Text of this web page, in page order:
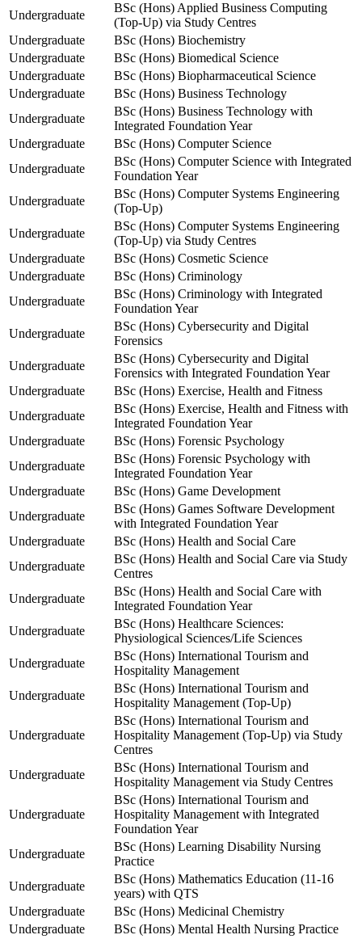
Undergraduate
BSc (Hons) Applied Business Computing
(Top-Up) via Study Centres
Undergraduate
BSc (Hons) Biochemistry
Undergraduate
BSc (Hons) Biomedical Science
Undergraduate
BSc (Hons) Biopharmaceutical Science
Undergraduate
BSc (Hons) Business Technology
Undergraduate
BSc (Hons) Business Technology with
Integrated Foundation Year
Undergraduate
BSc (Hons) Computer Science
Undergraduate
BSc (Hons) Computer Science with Integrated
Foundation Year
Undergraduate
BSc (Hons) Computer Systems Engineering
(Top-Up)
Undergraduate
BSc (Hons) Computer Systems Engineering
(Top-Up) via Study Centres
Undergraduate
BSc (Hons) Cosmetic Science
Undergraduate
BSc (Hons) Criminology
Undergraduate
BSc (Hons) Criminology with Integrated
Foundation Year
Undergraduate
BSc (Hons) Cybersecurity and Digital
Forensics
Undergraduate
BSc (Hons) Cybersecurity and Digital
Forensics with Integrated Foundation Year
Undergraduate
BSc (Hons) Exercise, Health and Fitness
Undergraduate
BSc (Hons) Exercise, Health and Fitness with
Integrated Foundation Year
Undergraduate
BSc (Hons) Forensic Psychology
Undergraduate
BSc (Hons) Forensic Psychology with
Integrated Foundation Year
Undergraduate
BSc (Hons) Game Development
Undergraduate
BSc (Hons) Games Software Development
with Integrated Foundation Year
Undergraduate
BSc (Hons) Health and Social Care
Undergraduate
BSc (Hons) Health and Social Care via Study
Centres
Undergraduate
BSc (Hons) Health and Social Care with
Integrated Foundation Year
Undergraduate
BSc (Hons) Healthcare Sciences:
Physiological Sciences/Life Sciences
Undergraduate
BSc (Hons) International Tourism and
Hospitality Management
Undergraduate
BSc (Hons) International Tourism and
Hospitality Management (Top-Up)
Undergraduate
BSc (Hons) International Tourism and
Hospitality Management (Top-Up) via Study
Centres
Undergraduate
BSc (Hons) International Tourism and
Hospitality Management via Study Centres
Undergraduate
BSc (Hons) International Tourism and
Hospitality Management with Integrated
Foundation Year
Undergraduate
BSc (Hons) Learning Disability Nursing
Practice
Undergraduate
BSc (Hons) Mathematics Education (11-16
years) with QTS
Undergraduate
BSc (Hons) Medicinal Chemistry
Undergraduate
BSc (Hons) Mental Health Nursing Practice